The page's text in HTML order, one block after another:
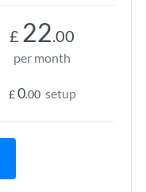
£ 22.00
per month
£0.00 setup